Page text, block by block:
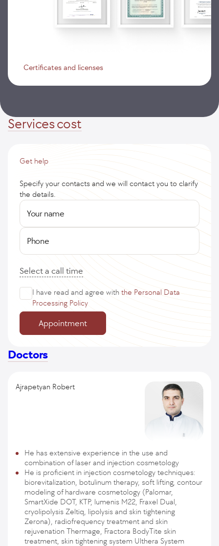
Certificates and licenses
Services cost
Get help
Specify your contacts and we will contact you to clarify
the details.
Your name
Phone
Select a call time
I have read and agree with the Personal Data
Processing Policy
Appointment
Doctors
Ajrapetyan Robert
He has extensive experience in the use and
combination of laser and injection cosmetology
He is proficient in injection cosmetology techniques:
biorevitalization, botulinum therapy, soft lifting, contour
modeling of hardware cosmetology (Palomar,
SmartXide DOT, KTP, lumenis M22, Fraxel Dual,
cryolipolysis Zeltiq, lipolysis and skin tightening
Zerona), radiofrequency treatment and skin
rejuvenation Thermage, Fractora BodyTite skin
treatment, skin tightening system Ulthera System